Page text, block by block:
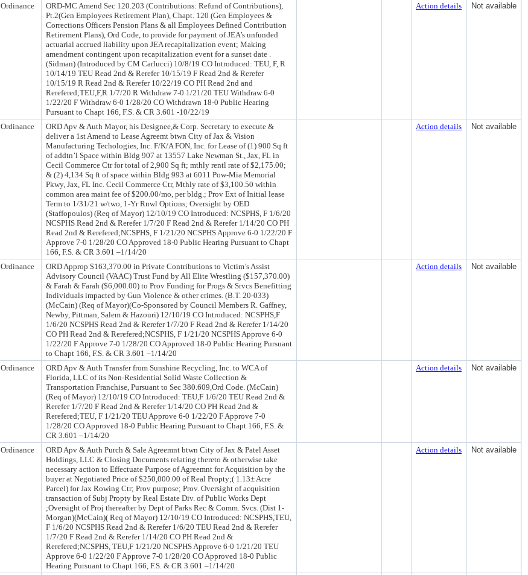
Ordinance
ORD-MC Amend Sec 120.203 (Contributions: Refund of Contributions),
Pt.2(Gen Employees Retirement Plan), Chapt. 120 (Gen Employees &
Corrections Officers Pension Plans & all Employees Defined Contribution
Retirement Plans), Ord Code, to provide for payment of JEA’s unfunded
actuarial accrued liability upon JEA recapitalization event; Making
amendment contingent upon recapitalization event for a sunset date .
(Sidman) (Introduced by CM Carlucci) 10/8/19 CO Introduced: TEU, F, R
10/14/19 TEU Read 2nd & Rerefer 10/15/19 F Read 2nd & Rerefer
10/15/19 R Read 2nd & Rerefer 10/22/19 CO PH Read 2nd and
Rerefered;TEU,F,R 1/7/20 R Withdraw 7-0 1/21/20 TEU Withdraw 6-0
1/22/20 F Withdraw 6-0 1/28/20 CO Withdrawn 18-0 Public Hearing
Pursuant to Chapt 166, F.S. & CR 3.601 -10/22/19
Action details Not available
Ordinance
ORD Apv & Auth Mayor, his Designee,& Corp. Secretary to execute &
deliver a 1st Amend to Lease Agreemt btwn City of Jax & Vision
Manufacturing Techologies, Inc. F/K/A FON, Inc. for Lease of (1) 900 Sq ft
of addtn’l Space within Bldg 907 at 13557 Lake Newman St., Jax, FL in
Cecil Commerce Ctr for total of 2,900 Sq ft; mthly rentl rate of $2,175.00;
& (2) 4,134 Sq ft of space within Bldg 993 at 6011 Pow-Mia Memorial
Pkwy, Jax, FL Inc. Cecil Commerce Ctr, Mthly rate of $3,100.50 within
common area maint fee of $200.00/mo, per bldg.; Prov Ext of Initial lease
Term to 1/31/21 w/two, 1-Yr Rnwl Options; Oversight by OED
(Staffopoulos) (Req of Mayor) 12/10/19 CO Introduced: NCSPHS, F 1/6/20
NCSPHS Read 2nd & Rerefer 1/7/20 F Read 2nd & Rerefer 1/14/20 CO PH
Read 2nd & Rerefered;NCSPHS, F 1/21/20 NCSPHS Approve 6-0 1/22/20 F
Approve 7-0 1/28/20 CO Approved 18-0 Public Hearing Pursuant to Chapt
166, F.S. & CR 3.601 –1/14/20
Action details Not available
Ordinance
ORD Approp $163,370.00 in Private Contributions to Victim’s Assist
Advisory Council (VAAC) Trust Fund by All Elite Wrestling ($157,370.00)
& Farah & Farah ($6,000.00) to Prov Funding for Progs & Srvcs Benefitting
Individuals impacted by Gun Violence & other crimes. (B.T. 20-033)
(McCain) (Req of Mayor)(Co-Sponsored by Council Members R. Gaffney,
Newby, Pittman, Salem & Hazouri) 12/10/19 CO Introduced: NCSPHS,F
1/6/20 NCSPHS Read 2nd & Rerefer 1/7/20 F Read 2nd & Rerefer 1/14/20
CO PH Read 2nd & Rerefered;NCSPHS, F 1/21/20 NCSPHS Approve 6-0
1/22/20 F Approve 7-0 1/28/20 CO Approved 18-0 Public Hearing Pursuant
to Chapt 166, F.S. & CR 3.601 –1/14/20
Action details Not available
Ordinance
ORD Apv & Auth Transfer from Sunshine Recycling, Inc. to WCA of
Florida, LLC of its Non-Residential Solid Waste Collection &
Transportation Franchise, Pursuant to Sec 380.609,Ord Code. (McCain)
(Req of Mayor) 12/10/19 CO Introduced: TEU,F 1/6/20 TEU Read 2nd &
Rerefer 1/7/20 F Read 2nd & Rerefer 1/14/20 CO PH Read 2nd &
Rerefered;TEU, F 1/21/20 TEU Approve 6-0 1/22/20 F Approve 7-0
1/28/20 CO Approved 18-0 Public Hearing Pursuant to Chapt 166, F.S. &
CR 3.601 –1/14/20
Action details Not available
Ordinance
ORD Apv & Auth Purch & Sale Agreemnt btwn City of Jax & Patel Asset
Holdings, LLC & Closing Documents relating thereto & otherwise take
necessary action to Effectuate Purpose of Agreemnt for Acquisition by the
buyer at Negotiated Price of $250,000.00 of Real Propty;( 1.13± Acre
Parcel) for Jax Rowing Ctr; Prov purpose; Prov. Oversight of acquisition
transaction of Subj Propty by Real Estate Div. of Public Works Dept
;Oversight of Proj thereafter by Dept of Parks Rec & Comm. Svcs. (Dist 1-
Morgan)(McCain)( Req of Mayor) 12/10/19 CO Introduced: NCSPHS,TEU,
F 1/6/20 NCSPHS Read 2nd & Rerefer 1/6/20 TEU Read 2nd & Rerefer
1/7/20 F Read 2nd & Rerefer 1/14/20 CO PH Read 2nd &
Rerefered;NCSPHS, TEU,F 1/21/20 NCSPHS Approve 6-0 1/21/20 TEU
Approve 6-0 1/22/20 F Approve 7-0 1/28/20 CO Approved 18-0 Public
Hearing Pursuant to Chapt 166, F.S. & CR 3.601 –1/14/20
Action details Not available